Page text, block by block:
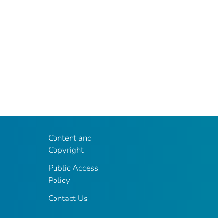
Content and
Copyright
Public Access
Policy
Contact Us